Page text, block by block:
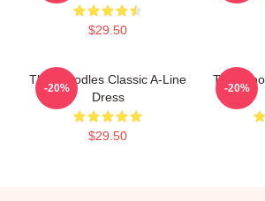
$29.50
Thinknoodles Classic A-Line
Dress
$29.50
-20% -20%